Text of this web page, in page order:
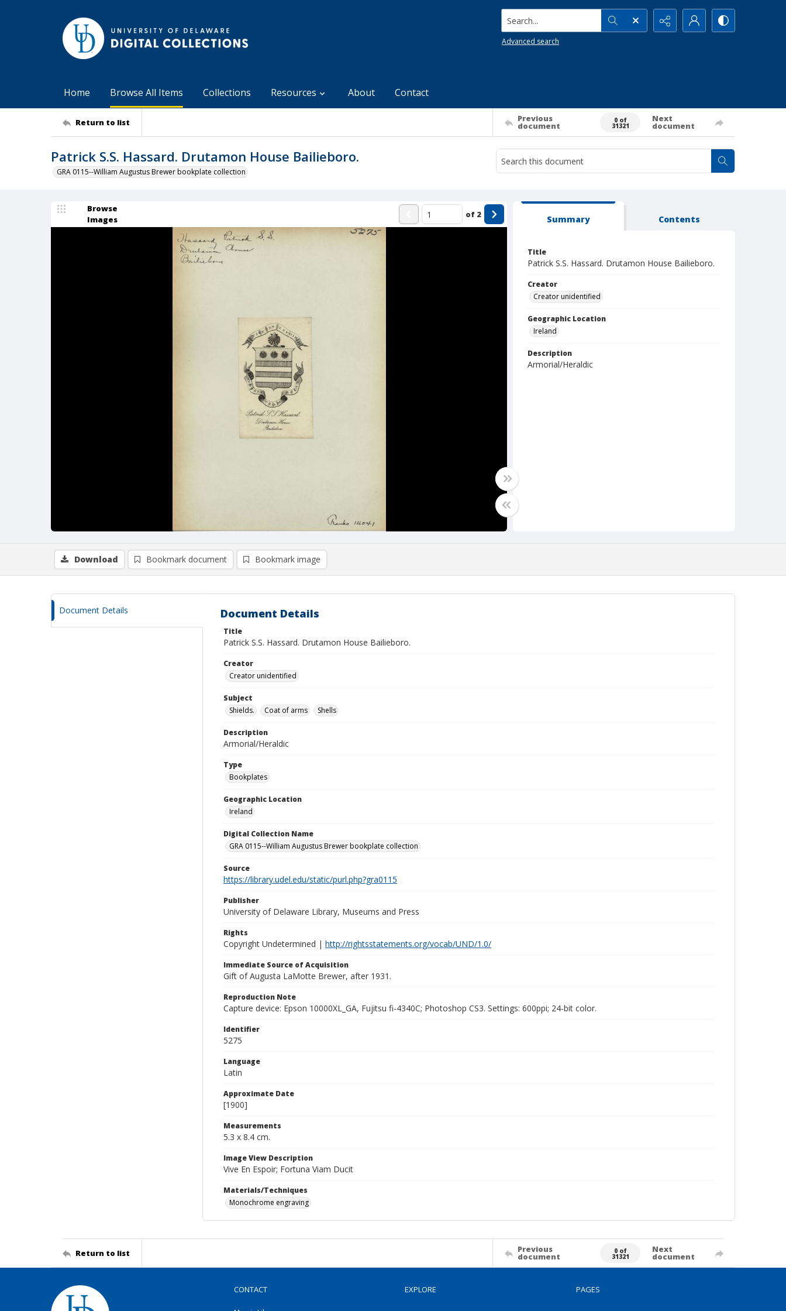
Search...
Advanced search
Home Browse All Items Collections Resources About Contact
Return to list Previous
document
0 of
31321
Next
document
Patrick S.S. Hassard. Drutamon House Bailieboro.
GRA 0115--William Augustus Brewer bookplate collection
Browse
Images
of 2 Summary Contents
Title
Patrick S.S. Hassard. Drutamon House Bailieboro.
Creator
Creator unidentified
Geographic Location
Ireland
Description
Armorial/Heraldic
Download Bookmark document Bookmark image
Document Details Document Details
Title
Patrick S.S. Hassard. Drutamon House Bailieboro.
Creator
Creator unidentified
Subject
Shields.
Coat of arms Shells
Description
Armorial/Heraldic
Type
Bookplates
Geographic Location
Ireland
Digital Collection Name
GRA 0115--William Augustus Brewer bookplate collection
Source
https://library.udel.edu/static/purl.php?gra0115
Publisher
University of Delaware Library, Museums and Press
Rights
Copyright Undetermined | http://rightsstatements.org/vocab/UND/1.0/
Immediate Source of Acquisition
Gift of Augusta LaMotte Brewer, after 1931.
Reproduction Note
Capture device: Epson 10000XL_GA, Fujitsu fi-4340C; Photoshop CS3. Settings: 600ppi; 24-bit color.
Identifier
5275
Language
Latin
Approximate Date
[1900]
Measurements
5.3 x 8.4 cm.
Image View Description
Vive En Espoir; Fortuna Viam Ducit
Materials/Techniques
Monochrome engraving
Return to list Previous
document
0 of
31321
Next
document
CONTACT EXPLORE PAGES